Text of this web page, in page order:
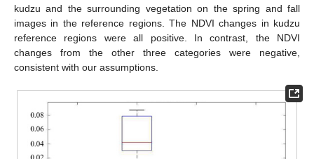
kudzu and the surrounding vegetation on the spring and fall
images in the reference regions. The NDVI changes in kudzu
reference regions were all positive. In contrast, the NDVI
changes from the other three categories were negative,
consistent with our assumptions.